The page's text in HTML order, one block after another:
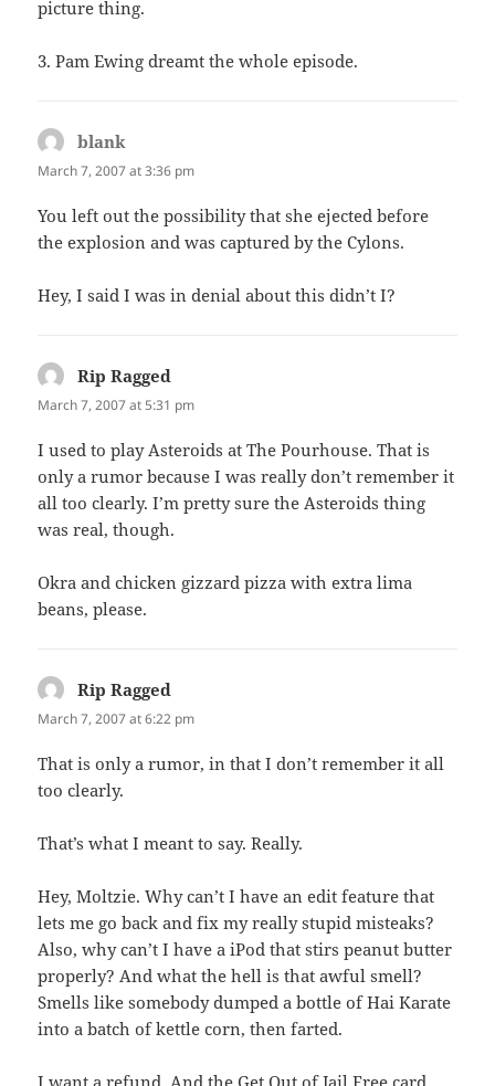
picture thing.
3. Pam Ewing dreamt the whole episode.
blank
March 7, 2007 at 3:36 pm
You left out the possibility that she ejected before
the explosion and was captured by the Cylons.
Hey, I said I was in denial about this didn’t I?
Rip Ragged
March 7, 2007 at 5:31 pm
I used to play Asteroids at The Pourhouse. That is
only a rumor because I was really don’t remember it
all too clearly. I’m pretty sure the Asteroids thing
was real, though.
Okra and chicken gizzard pizza with extra lima
beans, please.
Rip Ragged
March 7, 2007 at 6:22 pm
That is only a rumor, in that I don’t remember it all
too clearly.
That’s what I meant to say. Really.
Hey, Moltzie. Why can’t I have an edit feature that
lets me go back and fix my really stupid misteaks?
Also, why can’t I have a iPod that stirs peanut butter
properly? And what the hell is that awful smell?
Smells like somebody dumped a bottle of Hai Karate
into a batch of kettle corn, then farted.